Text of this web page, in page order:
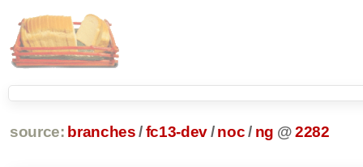
source: branches /fc13-dev/ noc/ ng @2282